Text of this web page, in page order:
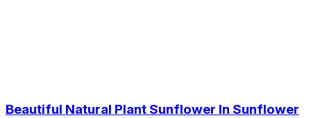
Beautiful Natural Plant Sunflower In Sunflower